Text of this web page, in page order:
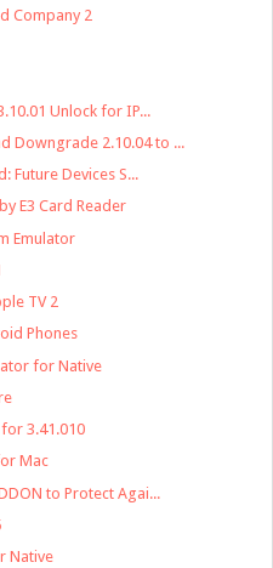
Company 2
Unlock for IP...
Downgrade 2.10.04 to ...
Future Devices S...
E3 Card Reader
Emulator
TV 2
Phones
for Native
for 3.41.010
Mac
to Protect Agai...
Native